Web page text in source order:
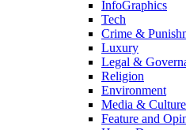
InfoGraphics
Tech
Crime &
Luxury
Legal &
Religion
Environment
Media & Culture
Feature and